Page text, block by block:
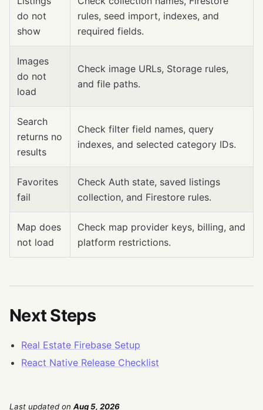
do not
show
rules, seed import, indexes, and
required fields.
Images
do not
load
Check image URLs, Storage rules,
and file paths.
Search
returns no
results
Check filter field names, query
indexes, and selected category IDs.
Favorites
fail
Check Auth state, saved listings
collection, and Firestore rules.
Map does
not load
Check map provider keys, billing, and
platform restrictions.
Next Steps
Real Estate Firebase Setup
React Native Release Checklist
Last updated on Aug 5, 2026